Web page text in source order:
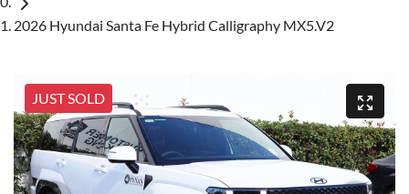
2026 Hyundai Santa Fe Hybrid Calligraphy MX5.V2
JUST SOLD